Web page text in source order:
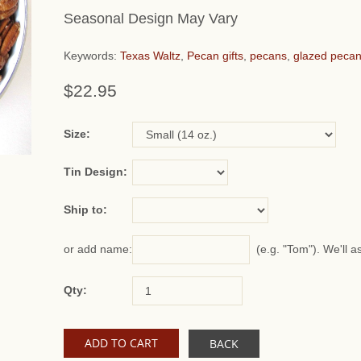
Seasonal Design May Vary
Keywords: Texas Waltz Pecan gifts pecans glazed
$22.95
or add name:
Size:
Tin Design:
Ship to:
or add name: (e.g. "Tom"). We'll
Qty:
BACK